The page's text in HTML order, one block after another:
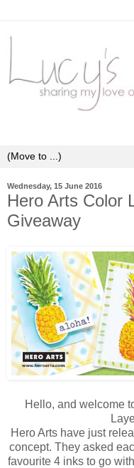
Wednesday, 15 June 2016
Hero Arts Color
Giveaway
Hello, and welcome
Hero Arts have just
concept. They asked
favourite 4 inks to go